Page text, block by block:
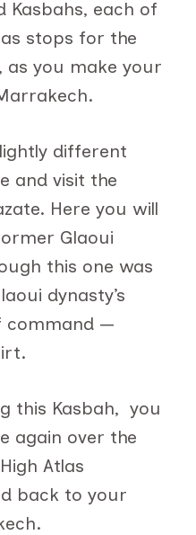
Kasbahs, each of
stops for the
as you make your
different
and visit the
Here you will
Glaoui
this one was
dynasty’s
command —
this Kasbah, you
again over the
Atlas
back to your